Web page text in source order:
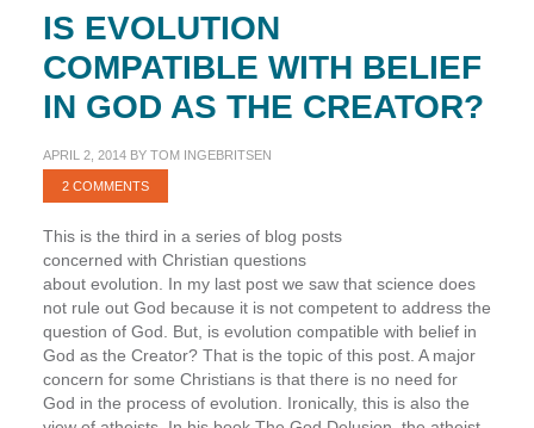
IS EVOLUTION
COMPATIBLE WITH BELIEF
IN GOD AS THE CREATOR?
APRIL 2, 2014BY TOM INGEBRITSEN
2 COMMENTS
This is the third in a series of blog posts
concerned with Christian questions
about evolution. In my last post we saw that science does
not rule out God because it is not competent to address the
question of God. But, is evolution compatible with belief in
God as the Creator? That is the topic of this post. A major
concern for some Christians is that there is no need for
God in the process of evolution. Ironically, this is also the